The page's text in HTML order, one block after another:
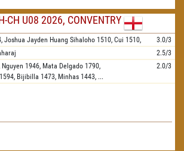
CH U08 2026, CONVENTRY
Joshua Jayden Huang Sihaloho 1510, Cui 1510,
3.0/3
2.5/3
Nguyen 1946, Mata Delgado 1790,
1594, Bijibilla 1473, Minhas 1443, ...
2.0/3